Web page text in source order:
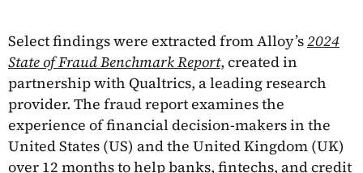
Select findings were extracted from Alloy’s2024
State of Fraud Benchmark Report, created in
partnership with Qualtrics, a leading research
provider. The fraud report examines the
experience of financial decision-makers in the
United States (US) and the United Kingdom (UK)
over 12 months to help banks, fintechs, and credit